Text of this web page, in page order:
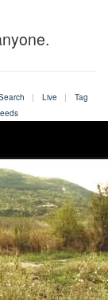
| Live |
Tag